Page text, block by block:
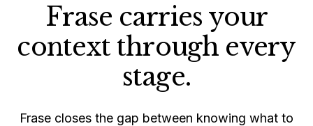
Frase carries your
context through every
stage.
Frase closes the gap between knowing what to